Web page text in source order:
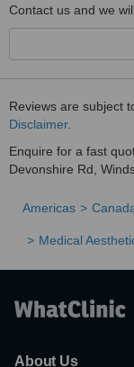
Contact us and we
Reviews are subject
Disclaimer.
Enquire for a fast
Devonshire Rd,
Americas
Medical
About Us